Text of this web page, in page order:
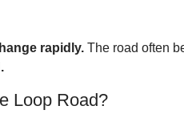
rapidly. The road often
Loop Road?